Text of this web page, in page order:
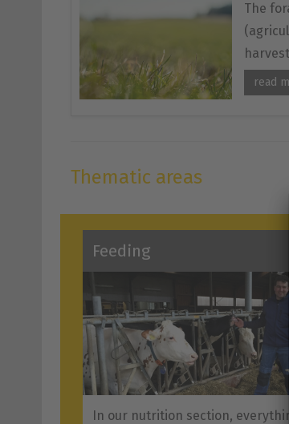
The
read
Thematic areas
Feeding
In our nutrition section,